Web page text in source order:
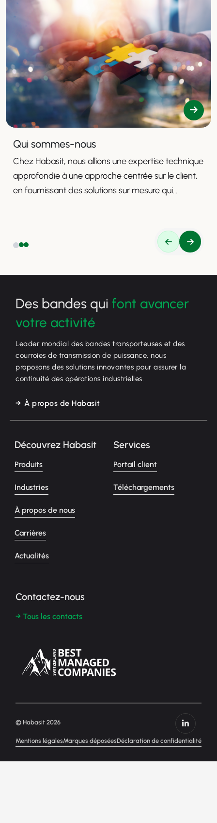
Qui sommes-nous
Chez Habasit, nous allions une expertise technique
approfondie à une approche centrée sur le client,
en fournissant des solutions sur mesure qui
Des bandes qui font avancer
votre activité
Leader mondial des bandes transporteuses et des
courroies de transmission de puissance, nous
proposons des solutions innovantes pour assurer la
continuité des opérations industrielles.
À propos de Habasit
Découvrez Habasit
Produits
Industries
À propos de nous
Carrières
Actualités
Services
Portail client
Téléchargements
Contactez-nous
→ Tous les contacts
Mentions légalesMarques déposéesDéclaration de confidentialité
© Habasit 2026